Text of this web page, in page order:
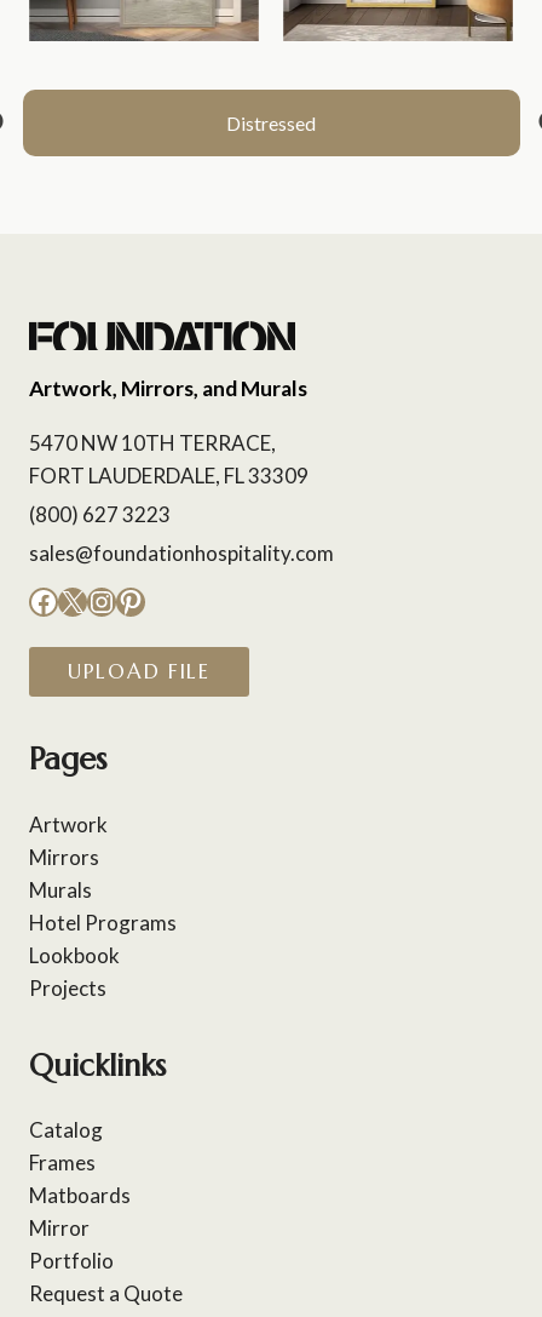
Distressed
Artwork, Mirrors, and Murals
5470 NW 10TH TERRACE,
FORT LAUDERDALE, FL 33309
(800) 627 3223
sales@foundationhospitality.com
Facebook
X Instagram
Pinterest
UPLOAD FILE
Pages
Artwork
Mirrors
Murals
Hotel Programs
Lookbook
Projects
Quicklinks
Catalog
Frames
Matboards
Mirror
Portfolio
Request a Quote